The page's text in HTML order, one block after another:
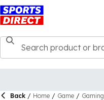
Back / Home / Game / Gaming